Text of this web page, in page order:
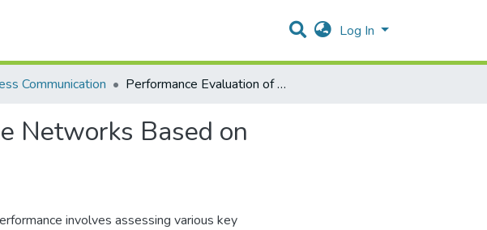
Log In
Communication Performance Evaluation of Palestinian Mobile Networks Based on Crowdsourcing Measurements
Networks Based on
involves assessing various key